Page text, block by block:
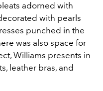
adorned with
with pearls
punched in the
was also space for
Williams presents in
leather bras, and